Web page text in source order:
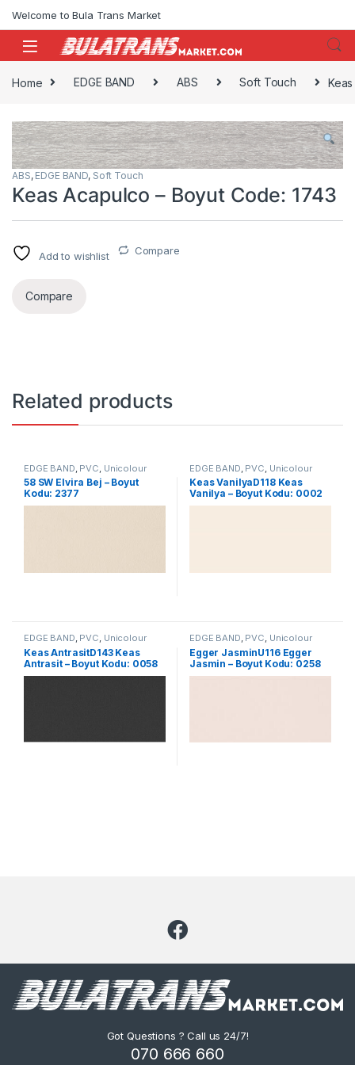
Welcome to Bula Trans Market
Home EDGE BAND ABS Soft Touch
ABS, EDGE BAND, Soft Touch
Keas Acapulco – Boyut Code: 1743
Add to wishlist Compare
Compare
Related products
EDGE BAND PVC Unicolour
58 SW Elvira Bej – Boyut
Kodu: 2377
EDGE BAND PVC Unicolour
Keas VanilyaD118 Keas
Vanilya – Boyut Kodu: 0002
EDGE BAND, PVC, Unicolour
Keas AntrasitD143 Keas
Antrasit – Boyut Kodu: 0058
EDGE BAND, PVC, Unicolour
Egger JasminU116 Egger
Jasmin – Boyut Kodu: 0258
Got Questions ? Call us 24/7!
070 666 660